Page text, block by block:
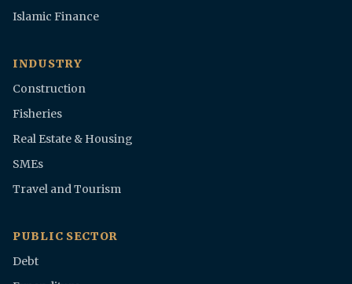
Islamic Finance
INDUSTRY
Construction
Fisheries
Real Estate & Housing
SMEs
Travel and Tourism
PUBLIC SECTOR
Debt